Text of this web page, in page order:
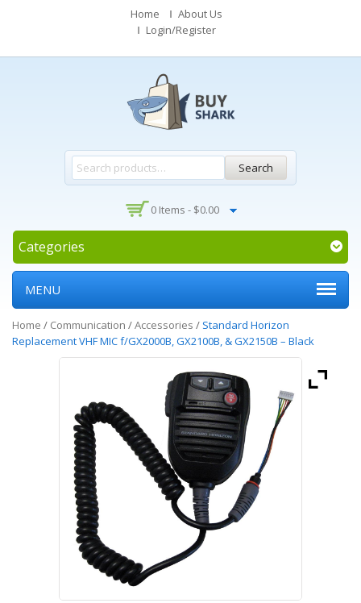
Home
About Us
Login/Register
Search
0 Items - $0.00
Categories
MENU
Home / Communication /Accessories / Standard Horizon
Replacement VHF MIC f/GX2000B, GX2100B, & GX2150B – Black